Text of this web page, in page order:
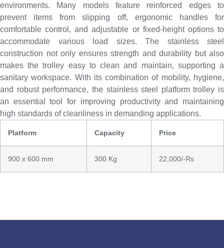
environments. Many models feature reinforced edges to
prevent items from slipping off, ergonomic handles for
comfortable control, and adjustable or fixed-height options to
accommodate various load sizes. The stainless steel
construction not only ensures strength and durability but also
makes the trolley easy to clean and maintain, supporting a
sanitary workspace. With its combination of mobility, hygiene,
and robust performance, the stainless steel platform trolley is
an essential tool for improving productivity and maintaining
high standards of cleanliness in demanding applications.
Platform Capacity Price
900 x 600 mm 300 Kg 22,000/-Rs